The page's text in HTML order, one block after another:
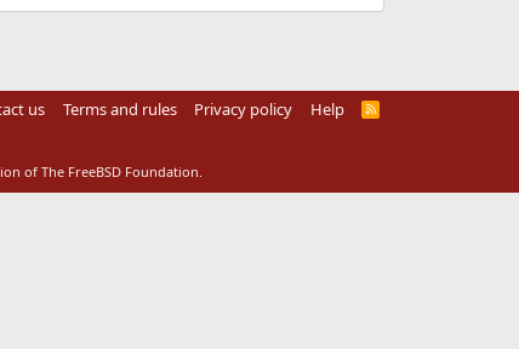
us Terms and rules Privacy policy Help
R
of The FreeBSD Foundation.